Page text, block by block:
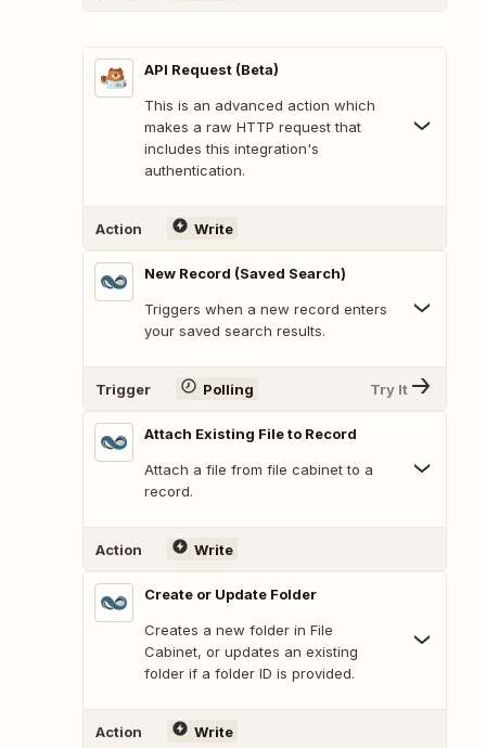
API Request (Beta)
This is an advanced action which
makes a raw HTTP request that
includes this integration's
authentication.
Action Write
New Record (Saved Search)
Triggers when a new record enters
your saved search results.
Trigger Polling Try It
Attach Existing File to Record
Attach a file from file cabinet to a
record.
Action Write
Create or Update Folder
Creates a new folder in File
Cabinet, or updates an existing
folder if a folder ID is provided.
Action Write